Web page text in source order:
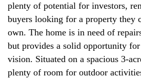
plenty of potential for investors,
buyers looking for a property they
own. The home is in need of
but provides a solid opportunity
vision. Situated on a spacious 3-
plenty of room for outdoor